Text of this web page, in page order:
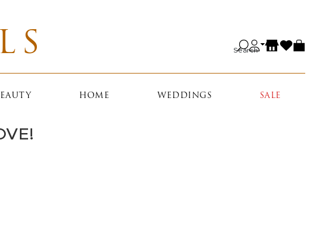
Search
HOME WEDDINGS SALE